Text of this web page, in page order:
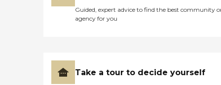
Guided, expert advice to find the best community
agency for you
Take a tour to decide yourself